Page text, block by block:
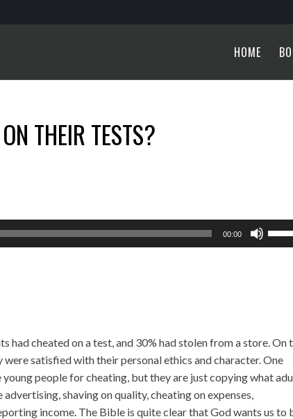
HOME
THEIR TESTS?
00:00
Up/
had cheated on a test, and 30% had stolen from a store. On
satisfied with their personal ethics and character. One
young people for cheating, but they are just copying what
shaving on quality, cheating on expenses,
income. The Bible is quite clear that God wants us to